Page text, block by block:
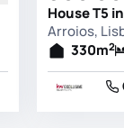
House T5
Arroios,
330m2